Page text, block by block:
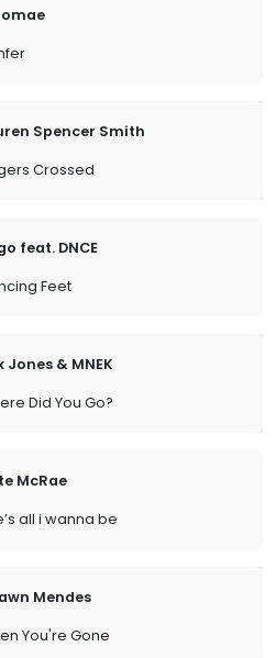
Spencer Smith
Crossed
feat. DNCE
Feet
Jones & MNEK
Did You Go?
McRae
all i wanna be
Mendes
You're Gone